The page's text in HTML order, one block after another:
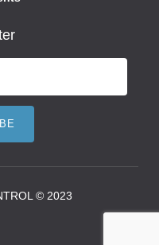
© 2023